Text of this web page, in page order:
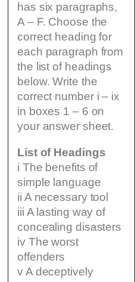
has six paragraphs,
A – F. Choose the
correct heading for
each paragraph from
the list of headings
below. Write the
correct number i – ix
in boxes 1 – 6 on
your answer sheet.
List of Headings
i The benefits of
simple language
ii A necessary tool
iii A lasting way of
concealing disasters
iv The worst
offenders
v A deceptively